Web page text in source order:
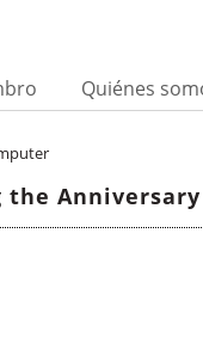
Quiénes
Anniversary